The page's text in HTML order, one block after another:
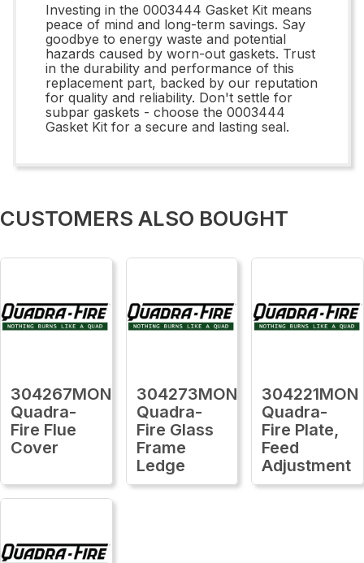
Investing in the 0003444 Gasket Kit means
peace of mind and long-term savings. Say
goodbye to energy waste and potential
hazards caused by worn-out gaskets. Trust
in the durability and performance of this
replacement part, backed by our reputation
for quality and reliability. Don't settle for
subpar gaskets - choose the 0003444
Gasket Kit for a secure and lasting seal.
CUSTOMERS ALSO BOUGHT
304267MON
Quadra-
Fire Flue
Cover
304273MON
Quadra-
Fire Glass
Frame
Ledge
304221MON
Quadra-
Fire Plate,
Feed
Adjustment